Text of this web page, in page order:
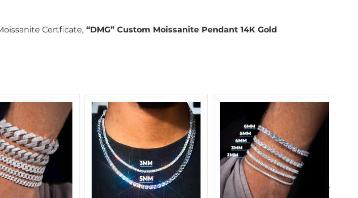
Certficate, “DMG” Custom Moissanite Pendant 14K Gold